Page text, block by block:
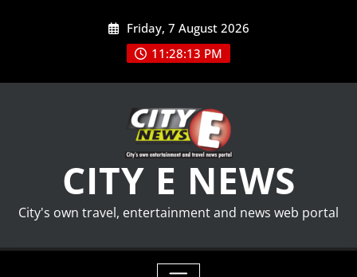
Friday, 7 August 2026
11:28:13 PM
CITY E NEWS
City's own travel, entertainment and news web portal